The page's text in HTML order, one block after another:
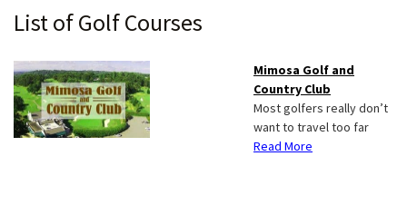
Primary
Sidebar
List of Golf Courses
Mimosa Golf and
Country Club
Most golfers really don’t
want to travel too far
Read More